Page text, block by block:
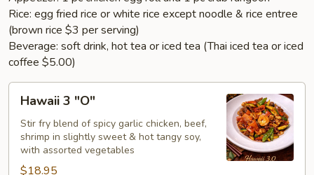
Rice: egg fried rice or white rice except noodle & rice entree
(brown rice $3 per serving)
Beverage: soft drink, hot tea or iced tea (Thai iced tea or iced
coffee $5.00)
"O"
Hawaii 3 "O"
Stir fry blend of spicy garlic chicken, beef,
shrimp in slightly sweet & hot tangy soy,
with assorted vegetables
$18.95